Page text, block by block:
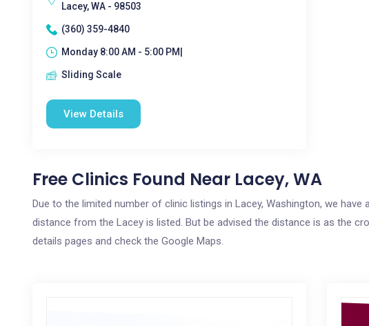
Lacey, WA - 98503
(360) 359-4840
Monday 8:00 AM - 5:00 PM|
Sliding Scale
View Details
Free Clinics Found Near Lacey, WA
Due to the limited number of clinic listings in Lacey, Washington, we
distance from the Lacey is listed. But be advised the distance is as the
details pages and check the Google Maps.